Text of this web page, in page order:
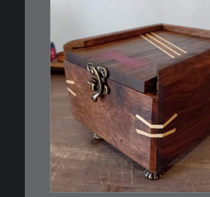
€39,00
Eine kleine, simple Schatulle
aus Nussbaum…